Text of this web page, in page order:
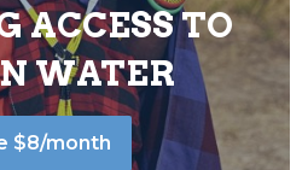
ACCESS TO
WATER
$8/month